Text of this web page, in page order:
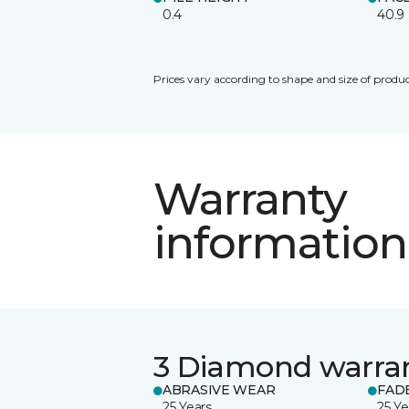
0.4
40.9
Prices vary according to shape and size of
Warranty
information
3 Diamond
ABRASIVE WEAR